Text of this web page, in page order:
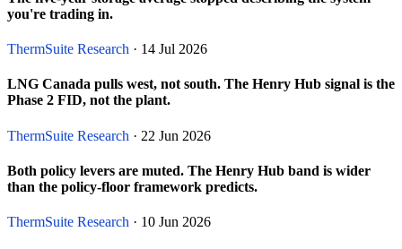
you're trading in.
ThermSuite Research · 14 Jul 2026
LNG Canada pulls west, not south. The Henry Hub signal is the
Phase 2 FID, not the plant.
ThermSuite Research · 22 Jun 2026
Both policy levers are muted. The Henry Hub band is wider
than the policy-floor framework predicts.
ThermSuite Research · 10 Jun 2026